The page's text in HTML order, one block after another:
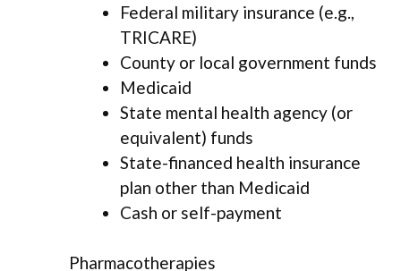
Federal military insurance (e.g.,
TRICARE)
County or local government funds
Medicaid
State mental health agency (or
equivalent) funds
State-financed health insurance
plan other than Medicaid
Cash or self-payment
Pharmacotherapies